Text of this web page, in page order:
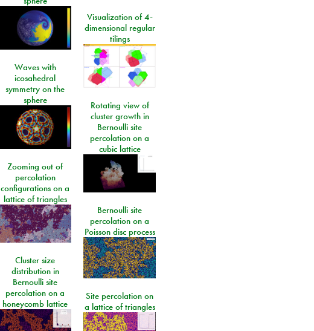
Visualization of 4-
dimensional regular
tilings
Waves with
icosahedral
symmetry on the
sphere
Rotating view of
cluster growth in
Bernoulli site
percolation on a
cubic lattice
Zooming out of
percolation
configurations on a
lattice of triangles
Bernoulli site
percolation on a
Poisson disc process
Cluster size
distribution in
Bernoulli site
percolation on a
honeycomb lattice
Site percolation on
a lattice of triangles